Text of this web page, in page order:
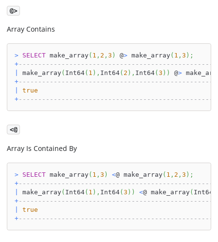
@>
Array Contains
> SELECT make_array( 1 , 2 , 3 ) @> make_array( 1 , 3 ) ;
+
make_array( Int64( 1 ) , Int64( 2 ) , Int64(3 ) ) @>
+
true
+
<@
Array Is Contained By
> SELECT make_array( 1 , 3 ) <@ make_array( 1 , 2 , 3 ) ;
+
make_array( Int64( 1 ) , Int64(3 ) ) <@ make_array( Int64
+
true
+